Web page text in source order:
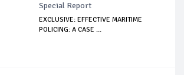
Special Report
EXCLUSIVE: EFFECTIVE MARITIME
POLICING: A CASE ...